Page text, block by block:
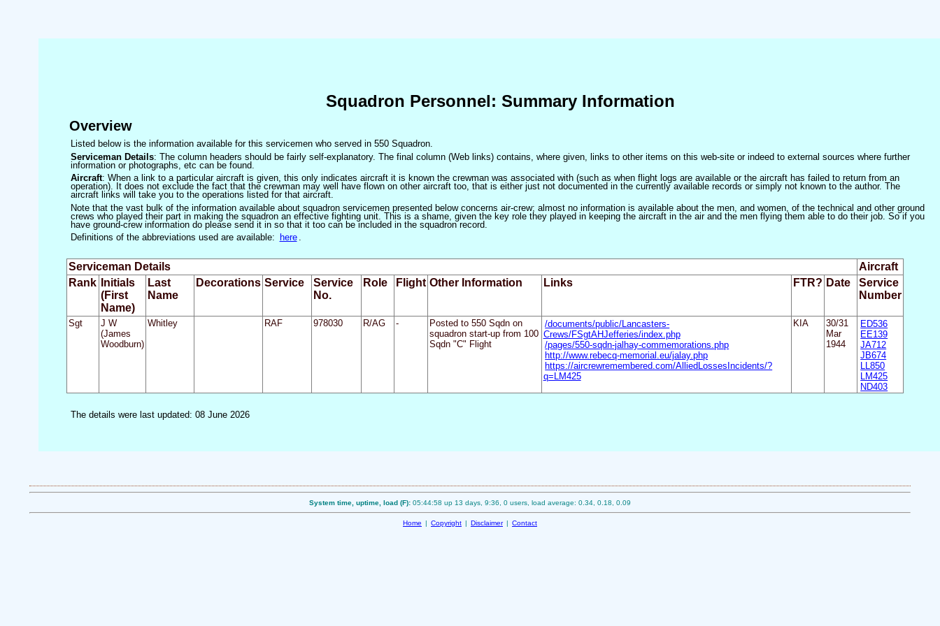
Squadron Personnel: Summary Information
Overview
Listed below is the information available for this servicemen who served in 550 Squadron.
Serviceman Details: The column headers should be fairly self-explanatory. The final column (Web links) contains, where given, links to other items on this web-site or indeed to external sources where further
information or photographs, etc can be found.
Aircraft: When a link to a particular aircraft is given, this only indicates aircraft it is known the crewman was associated with (such as when flight logs are available or the aircraft has failed to return from an
operation). It does not exclude the fact that the crewman may well have flown on other aircraft too, that is either just not documented in the currently available records or simply not known to the author. The
aircraft links will take you to the operations listed for that aircraft.
Note that the vast bulk of the information available about squadron servicemen presented below concerns air-crew; almost no information is available about the men, and women, of the technical and other ground
crews who played their part in making the squadron an effective fighting unit. This is a shame, given the key role they played in keeping the aircraft in the air and the men flying them able to do their job. So if you
have ground-crew information do please send it in so that it too can be included in the squadron record.
Definitions of the abbreviations used are available:
here
Serviceman Details
Aircraft
Rank
Initials
(First
Name)
Last
Name
Decorations Service
Service
No.
Role Flight Other Information Links FTR? Date
Service
Number
Sgt
J W
(James
Woodburn)
Whitley RAF 978030 R/AG -
Posted to 550 Sqdn on
squadron start-up from 100
Sqdn "C" Flight
/documents/public/Lancasters-
Crews/FSgtAHJefferies/index.php
/pages/550-sqdn-jalhay-commemorations.php
http://www.rebecq-memorial.eu/jalay.php
https://aircrewremembered.com/AlliedLossesIncidents/?
q=LM425
KIA
30/31
Mar
1944
ED536
EE139
JA712
JB674
LL850
LM425
ND403
The details were last updated: 08 June 2026
System time, uptime, load (F): 05:44:58 up 13 days, 9:36, 0 users, load average: 0.34, 0.18, 0.09
Home | Copyright | Disclaimer | Contact